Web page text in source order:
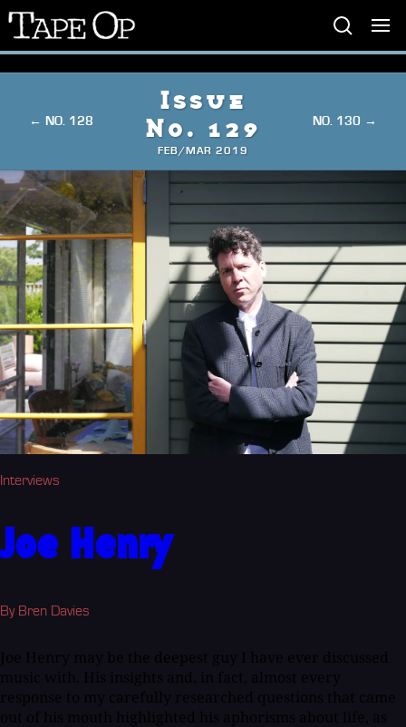
Tape
Op
← NO. 128
Issue
No. 129
FEB/MAR 2019
NO. 130 →
Interviews
Joe Henry
By Bren Davies